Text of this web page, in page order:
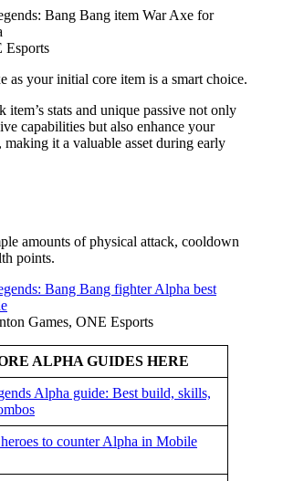
Esports
as your initial core item is a smart choice.
item’s stats and unique passive not only
capabilities but also enhance your
making it a valuable asset during early
amounts of physical attack, cooldown
points.
Games, ONE Esports
ALPHA GUIDES HERE
Alpha guide: Best build, skills,
to counter Alpha in Mobile